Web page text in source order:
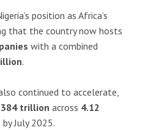
position as Africa’s
that the country now hosts
with a combined
.
continued to accelerate,
trillion across 4.12
July 2025.